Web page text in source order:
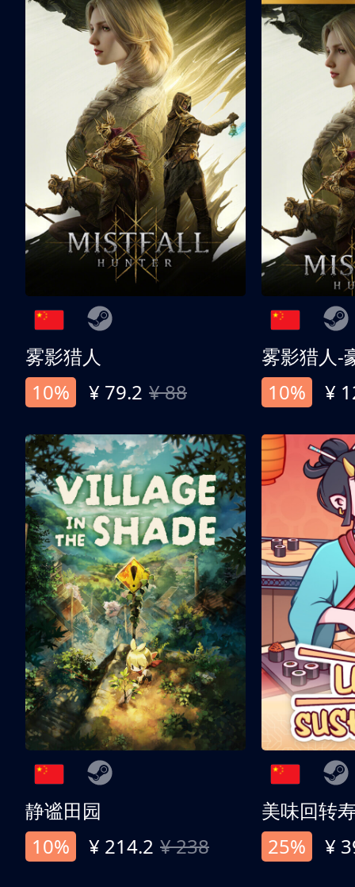
雾影猎人
10%
¥ 79.2 ¥ 88
雾影猎人-
10%
¥
静谧田园
10%
¥ 214.2 ¥ 238
美味回转
25%
¥